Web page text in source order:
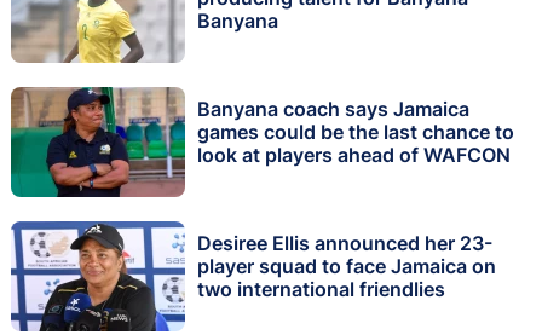
Banyana
Banyana coach says Jamaica
games could be the last chance to
look at players ahead of WAFCON
Desiree Ellis announced her 23-
player squad to face Jamaica on
two international friendlies